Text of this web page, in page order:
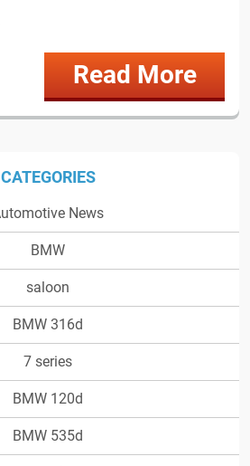
Read More
CATEGORIES
News
BMW
saloon
BMW 316d
7 series
BMW 120d
BMW 535d